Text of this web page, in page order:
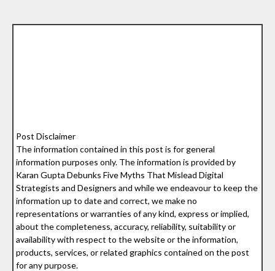
Post Disclaimer
The information contained in this post is for general
information purposes only. The information is provided by
Karan Gupta Debunks Five Myths That Mislead Digital
Strategists and Designers and while we endeavour to keep the
information up to date and correct, we make no
representations or warranties of any kind, express or implied,
about the completeness, accuracy, reliability, suitability or
availability with respect to the website or the information,
products, services, or related graphics contained on the post
for any purpose.